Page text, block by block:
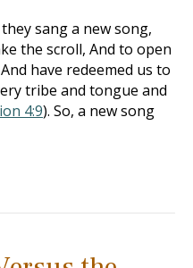
sang a new song,
the scroll, And to open
have redeemed us to
tribe and tongue and
4:9). So, a new song